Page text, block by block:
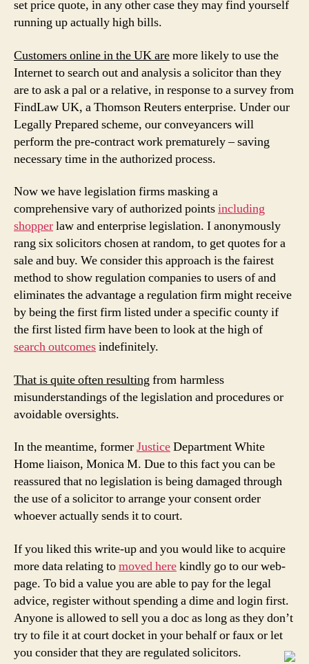
set price quote, in any other case they may find yourself
running up actually high bills.
Customers online in the UK aremore likely to use the
Internet to search out and analysis a solicitor than they
are to ask a pal or a relative, in response to a survey from
FindLaw UK, a Thomson Reuters enterprise. Under our
Legally Prepared scheme, our conveyancers will
perform the pre-contract work prematurely – saving
necessary time in the authorized process.
Now we have legislation firms masking a
comprehensive vary of authorized pointsincluding
shopperlaw and enterprise legislation. I anonymously
rang six solicitors chosen at random, to get quotes for a
sale and buy. We consider this approach is the fairest
method to show regulation companies to users of and
eliminates the advantage a regulation firm might receive
by being the first firm listed under a specific county if
the first listed firm have been to look at the high of
search outcomesindefinitely.
That is quite often resulting from harmless
misunderstandings of the legislation and procedures or
avoidable oversights.
In the meantime, formerJusticeDepartment White
Home liaison, Monica M. Due to this fact you can be
reassured that no legislation is being damaged through
the use of a solicitor to arrange your consent order
whoever actually sends it to court.
If you liked this write-up and you would like to acquire
more data relating tomoved herekindly go to our web-
page. To bid a value you are able to pay for the legal
advice, register without spending a dime and login first.
Anyone is allowed to sell you a doc as long as they don’t
try to file it at court docket in your behalf or faux or let
you consider that they are regulated solicitors.